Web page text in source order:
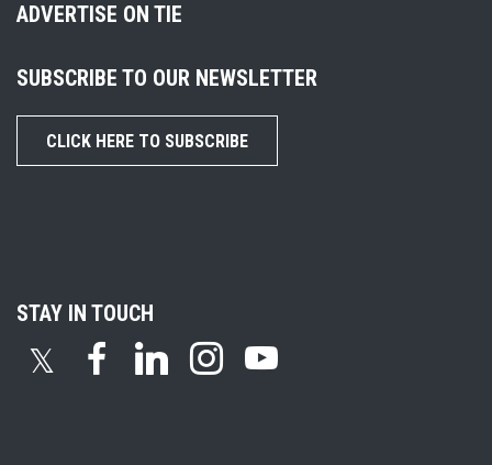
ADVERTISE ON TIE
SUBSCRIBE TO OUR NEWSLETTER
CLICK HERE TO SUBSCRIBE
STAY IN TOUCH
𝕏